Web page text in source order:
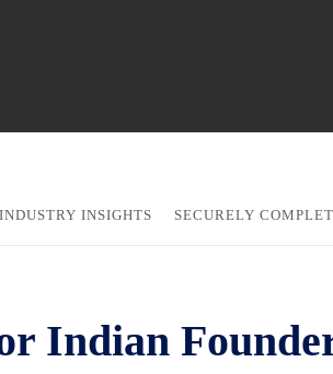
INDUSTRY INSIGHTS SECURELY
Indian